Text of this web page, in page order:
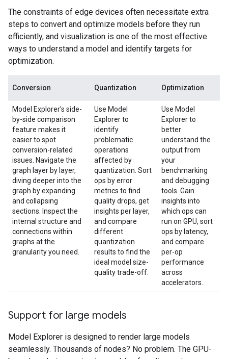
The constraints of edge devices often necessitate extra
steps to convert and optimize models before they run
efficiently, and visualization is one of the most effective
ways to understand a model and identify targets for
optimization.
Conversion Quantization Optimization
Model Explorer's side-
by-side comparison
feature makes it
easier to spot
conversion-related
issues. Navigate the
graph layer by layer,
diving deeper into the
graph by expanding
and collapsing
sections. Inspect the
internal structure and
connections within
graphs at the
granularity you need.
Use Model
Explorer to
identify
problematic
operations
affected by
quantization. Sort
ops by error
metrics to find
quality drops, get
insights per layer,
and compare
different
quantization
results to find the
ideal model size-
quality trade-off.
Use Model
Explorer to
better
understand the
output from
your
benchmarking
and debugging
tools. Gain
insights into
which ops can
run on GPU, sort
ops by latency,
and compare
per-op
performance
across
accelerators.
Support for large models
Model Explorer is designed to render large models
seamlessly. Thousands of nodes? No problem. The GPU-